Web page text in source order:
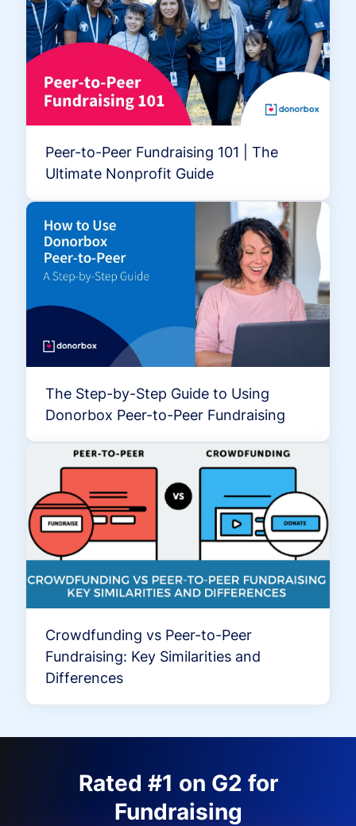
Peer-to-Peer Fundraising 101 | The
Ultimate Nonprofit Guide
The Step-by-Step Guide to Using
Donorbox Peer-to-Peer Fundraising
Crowdfunding vs Peer-to-Peer
Fundraising: Key Similarities and
Differences
Rated #1 on G2 for
Fundraising